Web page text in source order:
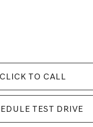
CLICK TO CALL
TEST DRIVE